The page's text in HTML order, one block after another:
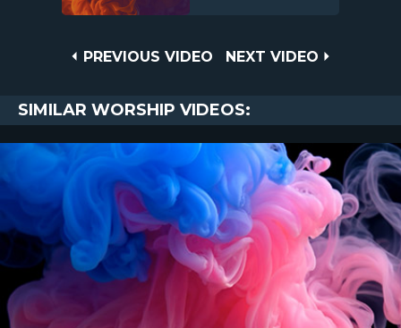
PREVIOUS
PREVIOUS VIDEO
NEXT
NEXT VIDEO
SIMILAR WORSHIP VIDEOS: